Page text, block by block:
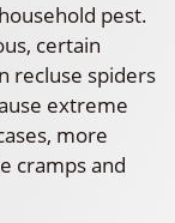
pest.
certain
recluse spiders
extreme
more
cramps and